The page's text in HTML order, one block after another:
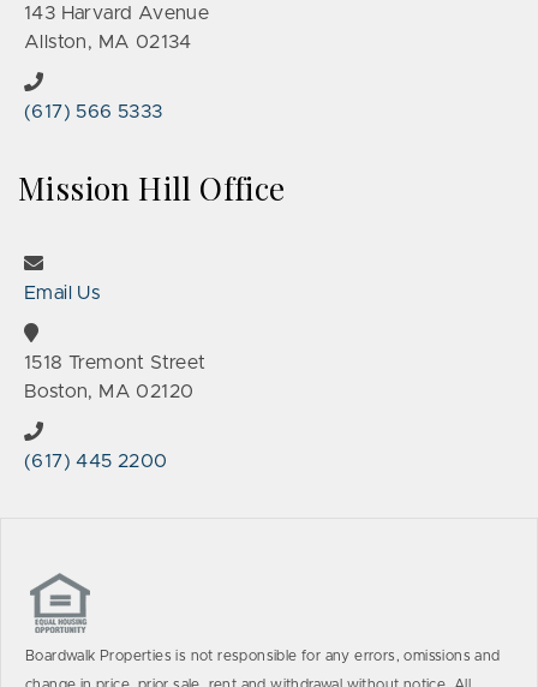
143 Harvard Avenue
Allston, MA 02134
(617) 566 5333
Mission Hill Office
Email Us
1518 Tremont Street
Boston, MA 02120
(617) 445 2200
Boardwalk Properties is not responsible for any errors, omissions and